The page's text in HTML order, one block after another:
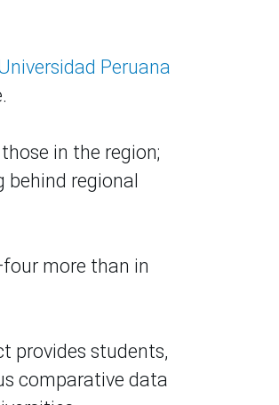
Peruana
in the region;
regional
more than in
provides students,
comparative data